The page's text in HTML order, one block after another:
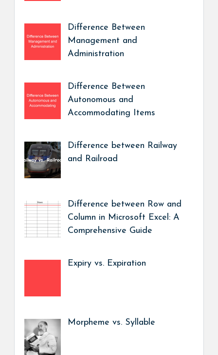
Difference Between
Management and
Administration
Difference Between
Autonomous and
Accommodating Items
Difference between Railway
and Railroad
Difference between Row and
Column in Microsoft Excel: A
Comprehensive Guide
Expiry vs. Expiration
Morpheme vs. Syllable